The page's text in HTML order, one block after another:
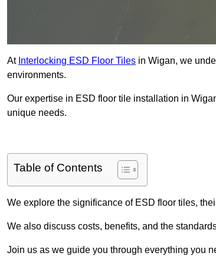
At Interlocking ESD Floor Tiles in Wigan, we
environments.
Our expertise in ESD floor tile installation in
unique needs.
Table of Contents
We explore the significance of ESD floor tiles,
We also discuss costs, benefits, and the
Join us as we guide you through everything you